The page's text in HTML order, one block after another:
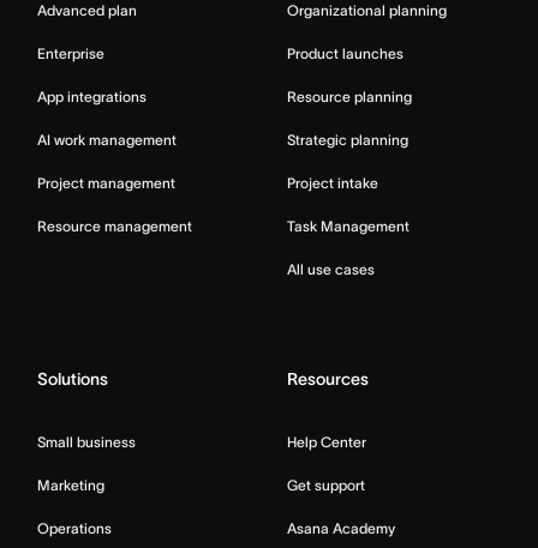
Advanced plan
Enterprise
App integrations
AI work management
Project management
Resource management
Organizational planning
Product launches
Resource planning
Strategic planning
Project intake
Task Management
All use cases
Solutions
Small business
Marketing
Operations
Resources
Help Center
Get support
Asana Academy